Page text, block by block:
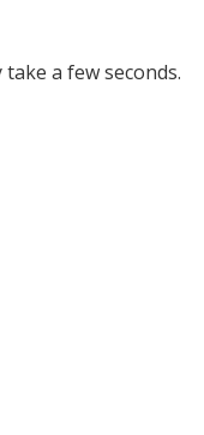
a few seconds.